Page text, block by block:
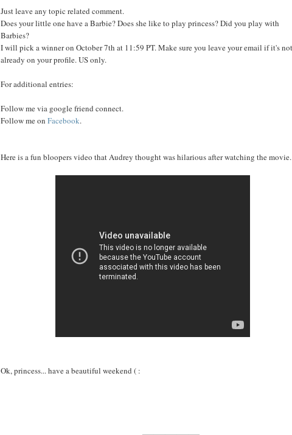
Just leave any topic related comment.
Does your little one have a Barbie? Does she like to play princess? Did you play with
Barbies?
I will pick a winner on October 7th at 11:59 PT. Make sure you leave your email if it's not
already on your profile. US only.
For additional entries:
Follow me via google friend connect.
Follow me on Facebook.
Here is a fun bloopers video that Audrey thought was hilarious after watching the
Ok, princess... have a beautiful weekend ( :